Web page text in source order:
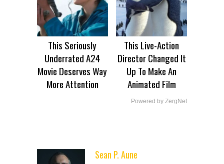
This Seriously
Underrated A24
Movie Deserves Way
More Attention
This Live-Action
Director Changed It
Up To Make An
Animated Film
Powered by ZergNet
Sean P. Aune